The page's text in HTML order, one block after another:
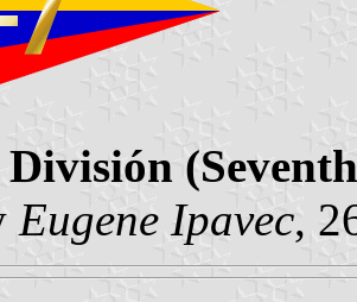
División
Eugene Ipavec,